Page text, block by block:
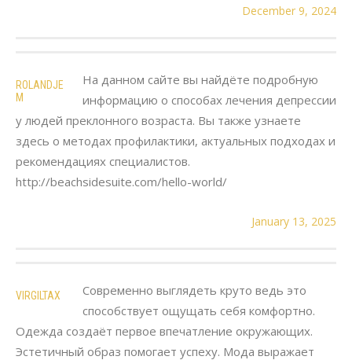
December 9, 2024
ROLANDJE
M
На данном сайте вы найдёте подробную
информацию о способах лечения депрессии
у людей преклонного возраста. Вы также узнаете
здесь о методах профилактики, актуальных подходах и
рекомендациях специалистов.
http://beachsidesuite.com/hello-world/
January 13, 2025
VIRGILTAX
Современно выглядеть круто ведь это
способствует ощущать себя комфортно.
Одежда создаёт первое впечатление окружающих.
Эстетичный образ помогает успеху. Мода выражает